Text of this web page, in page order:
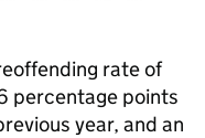
rate of
percentage points
year, and an